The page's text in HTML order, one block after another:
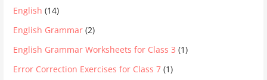
English (14)
English Grammar (2)
English Grammar Worksheets for Class 3 (1)
Error Correction Exercises for Class 7 (1)